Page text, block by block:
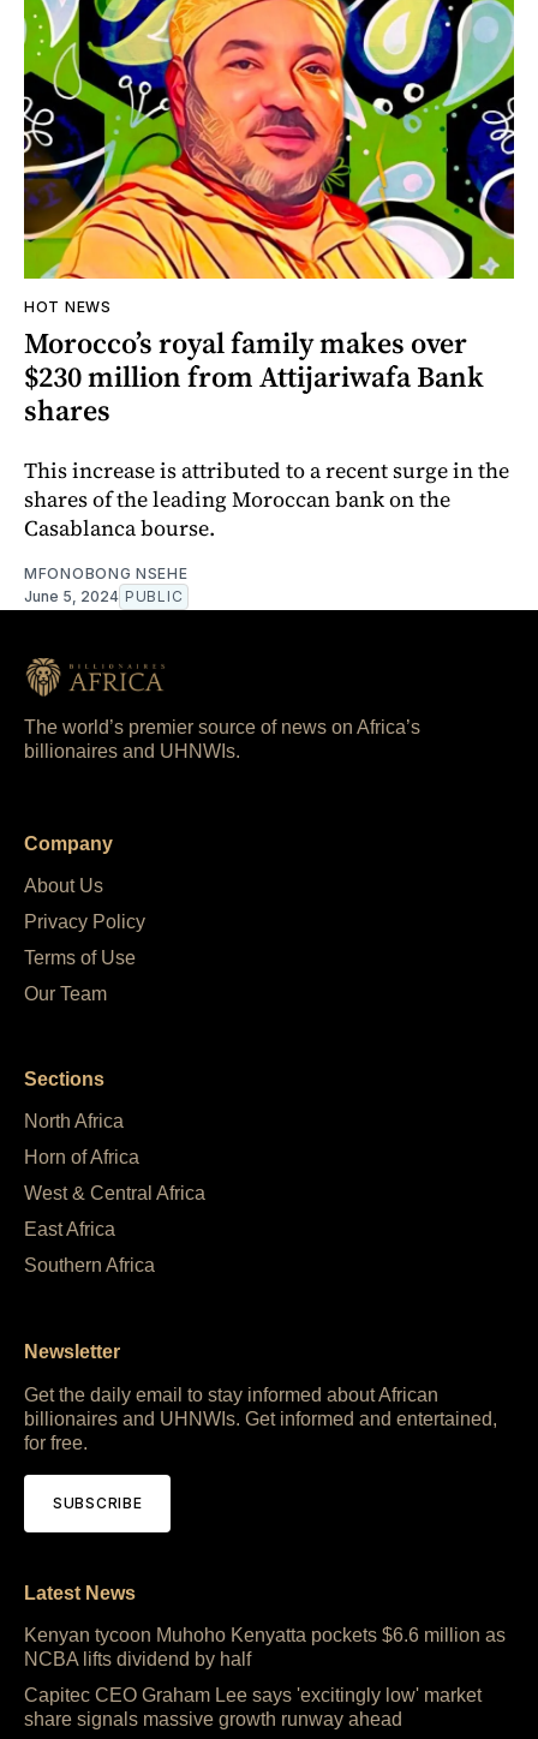
HOT NEWS
Morocco’s royal family makes over
$230 million from Attijariwafa Bank
shares
This increase is attributed to a recent surge in the
shares of the leading Moroccan bank on the
Casablanca bourse.
MFONOBONG NSEHE
June 5, 2024 PUBLIC
The world’s premier source of news on Africa’s
billionaires and UHNWIs.
Company
About Us
Privacy Policy
Terms of Use
Our Team
Sections
North Africa
Horn of Africa
West & Central Africa
East Africa
Southern Africa
Newsletter
Get the daily email to stay informed about African
billionaires and UHNWIs. Get informed and entertained,
for free.
SUBSCRIBE
Latest News
Kenyan tycoon Muhoho Kenyatta pockets $6.6 million as
NCBA lifts dividend by half
Capitec CEO Graham Lee says 'excitingly low' market
share signals massive growth runway ahead